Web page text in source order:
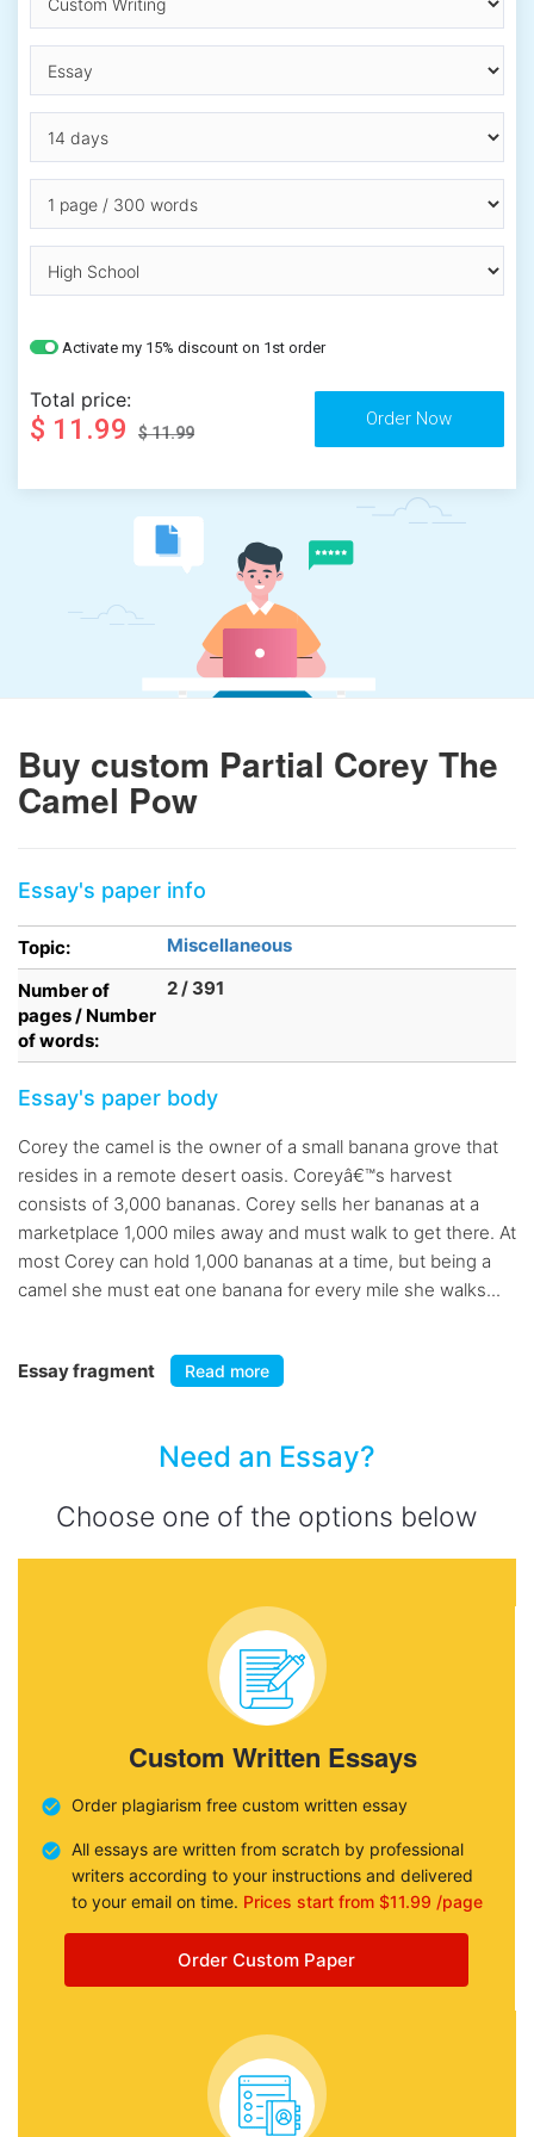
Activate my 15% discount on 1st order
Total price:
$ 11.99 $ 11.99
Buy custom Partial Corey The
Camel Pow
Essay's paper info
Topic:
Miscellaneous
Number of
pages / Number
of words:
2 / 391
Essay's paper body
Corey the camel is the owner of a small banana grove that
resides in a remote desert oasis. Coreyâ€™s harvest
consists of 3,000 bananas. Corey sells her bananas at a
marketplace 1,000 miles away and must walk to get there. At
most Corey can hold 1,000 bananas at a time, but being a
camel she must eat one banana for every mile she walks...
Essay fragment Read more
Need an Essay?
Choose one of the options below
Custom Written Essays
Order plagiarism free custom written essay
All essays are written from scratch by professional
writers according to your instructions and delivered
to your email on time. Prices start from $11.99 /page
Order Custom Paper